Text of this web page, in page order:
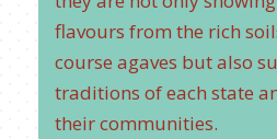
flavours from the rich
course agaves but also
traditions of each state
their communities.